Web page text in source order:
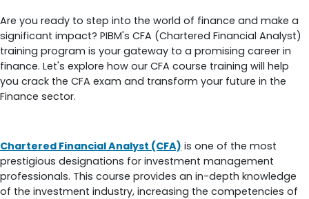
Are you ready to step into the world of finance and make a
significant impact? PIBM's CFA (Chartered Financial Analyst)
training program is your gateway to a promising career in
finance. Let's explore how our CFA course training will help
you crack the CFA exam and transform your future in the
Finance sector.
Chartered Financial Analyst (CFA) is one of the most
prestigious designations for investment management
professionals. This course provides an in-depth knowledge
of the investment industry, increasing the competencies of